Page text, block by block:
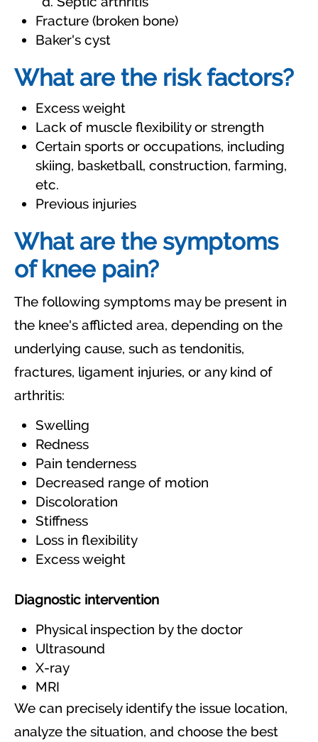
Fracture (broken bone)
Baker's cyst
What are the risk factors?
Excess weight
Lack of muscle flexibility or strength
Certain sports or occupations, including
skiing, basketball, construction, farming,
etc.
Previous injuries
What are the symptoms
of knee pain?
The following symptoms may be present in
the knee's afflicted area, depending on the
underlying cause, such as tendonitis,
fractures, ligament injuries, or any kind of
arthritis:
Swelling
Redness
Pain tenderness
Decreased range of motion
Discoloration
Stiffness
Loss in flexibility
Excess weight
Diagnostic intervention
Physical inspection by the doctor
Ultrasound
X-ray
MRI
We can precisely identify the issue location,
analyze the situation, and choose the best